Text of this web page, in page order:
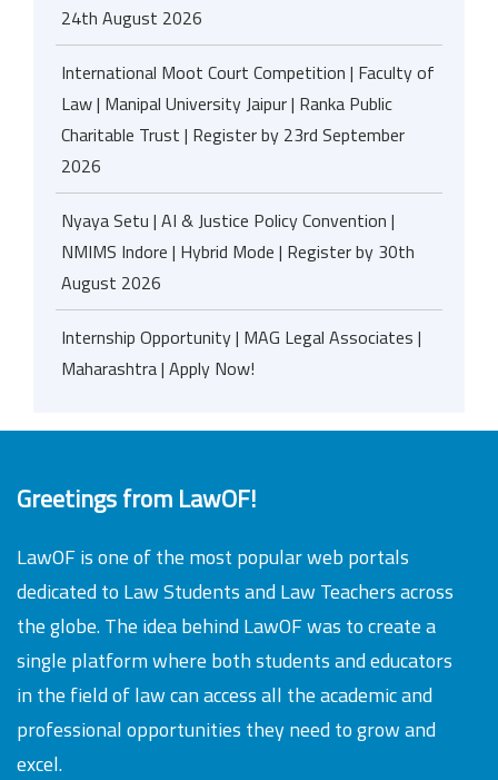
24th August 2026
International Moot Court Competition | Faculty of
Law | Manipal University Jaipur | Ranka Public
Charitable Trust | Register by 23rd September
2026
Nyaya Setu | AI & Justice Policy Convention |
NMIMS Indore | Hybrid Mode | Register by 30th
August 2026
Internship Opportunity | MAG Legal Associates |
Maharashtra | Apply Now!
Greetings from LawOF!
LawOF is one of the most popular web portals
dedicated to Law Students and Law Teachers across
the globe. The idea behind LawOF was to create a
single platform where both students and educators
in the field of law can access all the academic and
professional opportunities they need to grow and
excel.